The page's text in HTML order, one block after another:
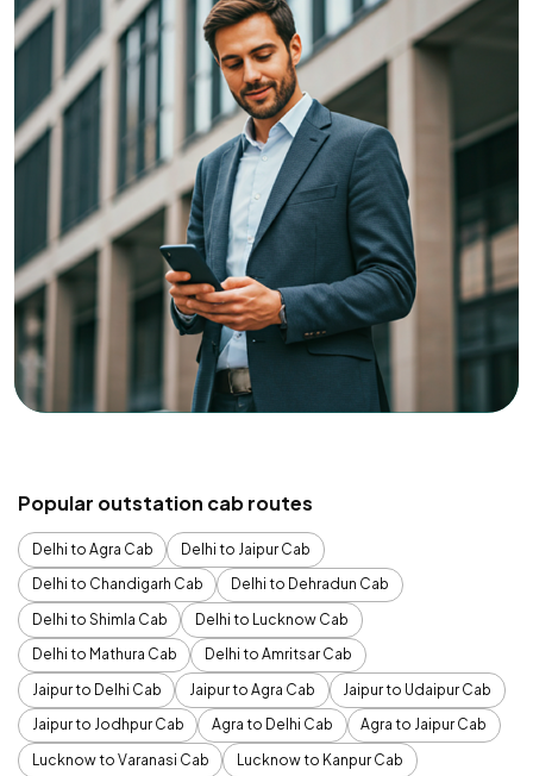
Popular outstation cab routes
Delhi to Agra Cab
Delhi to Jaipur Cab
Delhi to Chandigarh Cab
Delhi to Dehradun Cab
Delhi to Shimla Cab
Delhi to Lucknow Cab
Delhi to Mathura Cab
Delhi to Amritsar Cab
Jaipur to Delhi Cab
Jaipur to Agra Cab
Jaipur to Udaipur Cab
Jaipur to Jodhpur Cab
Agra to Delhi Cab
Agra to Jaipur Cab
Lucknow to Varanasi Cab
Lucknow to Kanpur Cab